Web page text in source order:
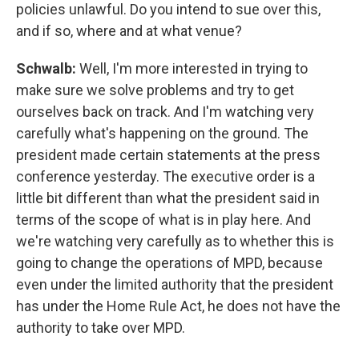
policies unlawful. Do you intend to sue over this,
and if so, where and at what venue?
Schwalb: Well, I'm more interested in trying to
make sure we solve problems and try to get
ourselves back on track. And I'm watching very
carefully what's happening on the ground. The
president made certain statements at the press
conference yesterday. The executive order is a
little bit different than what the president said in
terms of the scope of what is in play here. And
we're watching very carefully as to whether this is
going to change the operations of MPD, because
even under the limited authority that the president
has under the Home Rule Act, he does not have the
authority to take over MPD.